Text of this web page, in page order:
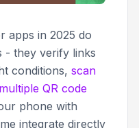
apps in 2025 do
- they verify links
conditions, scan
multiple QR code
phone with
integrate directly